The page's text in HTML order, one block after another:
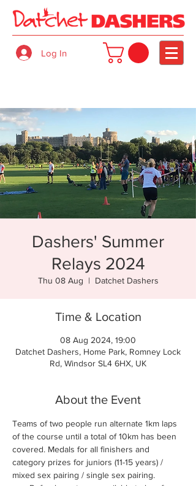
Log In
Dashers' Summer
Relays 2024
Thu 08 Aug
  |
Datchet Dashers
Time & Location
08 Aug 2024, 19:00
Datchet Dashers, Home Park, Romney Lock
Rd, Windsor SL4 6HX, UK
About the Event
Teams of two people run alternate 1km laps
of the course until a total of 10km has been
covered. Medals for all finishers and
category prizes for juniors (11-15 years) /
mixed sex pairing / single sex pairing.